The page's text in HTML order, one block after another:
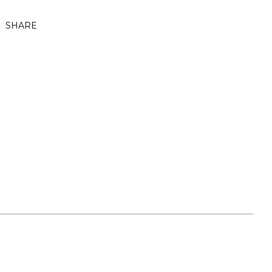
SHARE